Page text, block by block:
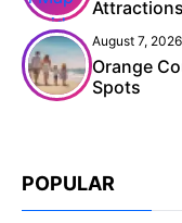
Attractions
August 7, 2026
Orange
Spots
POPULAR